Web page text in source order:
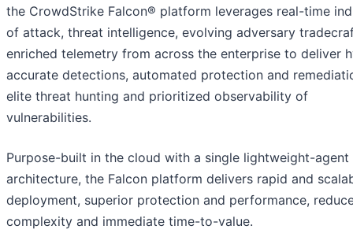
the CrowdStrike Falcon® platform leverages real-time
of attack, threat intelligence, evolving adversary
enriched telemetry from across the enterprise to deliver
accurate detections, automated protection and
elite threat hunting and prioritized observability of
vulnerabilities.
Purpose-built in the cloud with a single lightweight-agent
architecture, the Falcon platform delivers rapid and
deployment, superior protection and performance,
complexity and immediate time-to-value.